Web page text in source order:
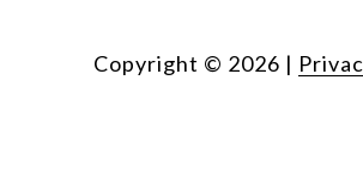
Copyright © 2026 |